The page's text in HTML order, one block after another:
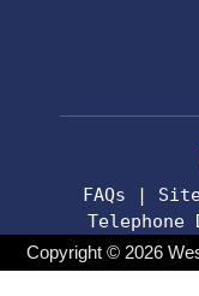
FAQs |
Copyright © 2026